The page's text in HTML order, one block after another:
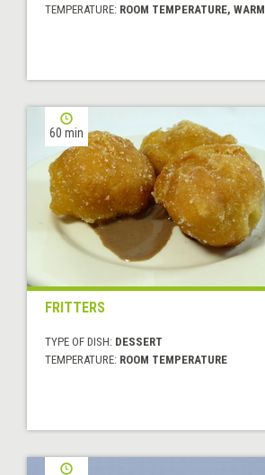
TEMPERATURE: ROOM TEMPERATURE, WARM
60 min
FRITTERS
TYPE OF DISH: DESSERT
TEMPERATURE: ROOM TEMPERATURE